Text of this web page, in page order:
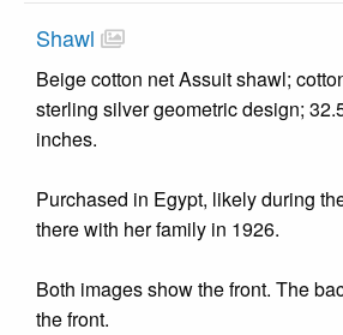
Shawl
Beige cotton net Assuit shawl;
sterling silver geometric design;
inches.
Purchased in Egypt, likely during
there with her family in 1926.
Both images show the front. The
the front.